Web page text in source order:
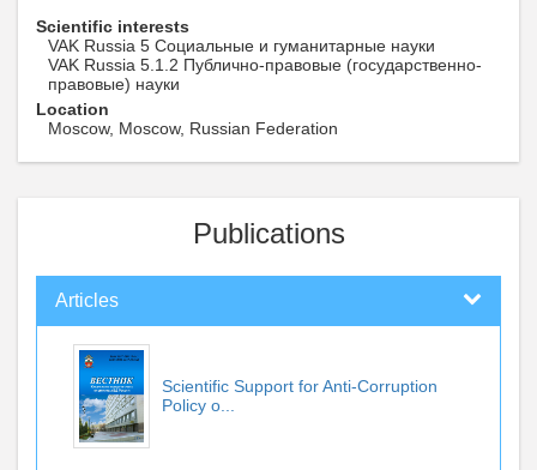
Scientific interests
VAK Russia 5 Социальные и гуманитарные науки
VAK Russia 5.1.2 Публично-правовые (государственно-
правовые) науки
Location
Moscow, Moscow, Russian Federation
Publications
Articles
Scientific Support for Anti-Corruption
Policy o...